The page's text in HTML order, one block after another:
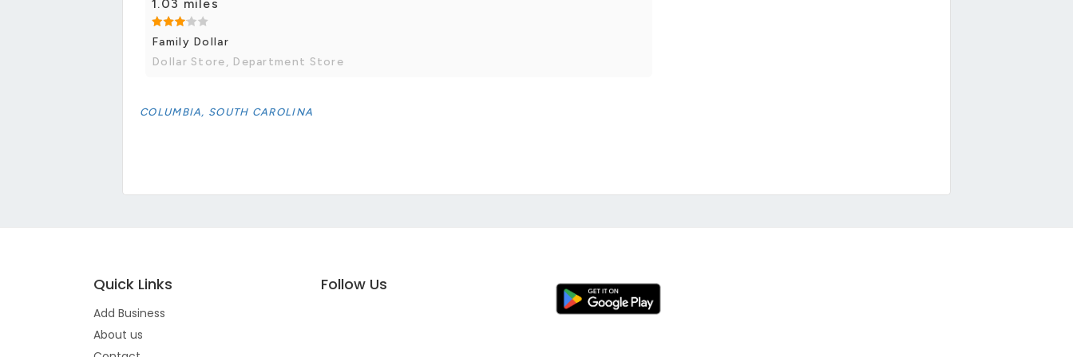
1.03 miles
Family Dollar
Dollar Store, Department Store
COLUMBIA, SOUTH CAROLINA
Quick Links
Add Business
About us
Follow Us